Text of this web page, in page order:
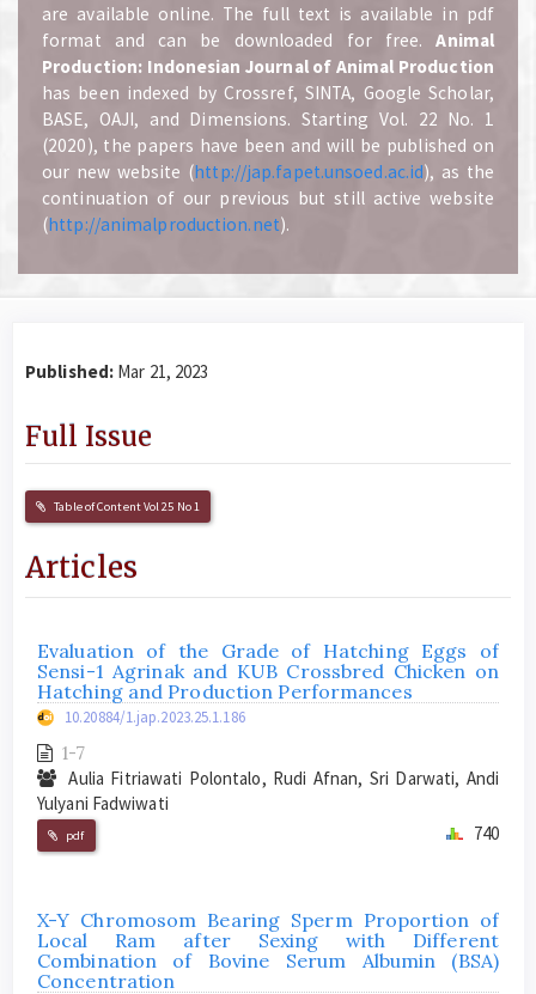
are available online. The full text is available in pdf
format and can be downloaded for free.Animal
Production: Indonesian Journal of Animal Production
has been indexed by Crossref, SINTA, Google Scholar,
BASE, OAJI, and Dimensions. Starting Vol. 22 No. 1
(2020), the papers have been and will be published on
our new website (http://jap.fapet.unsoed.ac.id), as the
continuation of our previous but still active website
(http://animalproduction.net).
Published: Mar 21, 2023
Full Issue
Table of Content Vol 25 No 1
Articles
Evaluation of the Grade of Hatching Eggs of
Sensi-1 Agrinak and KUB Crossbred Chicken on
Hatching and Production Performances
10.20884/1.jap.2023.25.1.186
1-7
Aulia Fitriawati Polontalo, Rudi Afnan, Sri Darwati, Andi
Yulyani Fadwiwati
pdf 740
X-Y Chromosom Bearing Sperm Proportion of
Local Ram after Sexing with Different
Combination of Bovine Serum Albumin (BSA)
Concentration